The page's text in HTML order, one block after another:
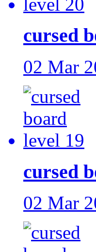
cursed
02 Mar
cursed
02 Mar